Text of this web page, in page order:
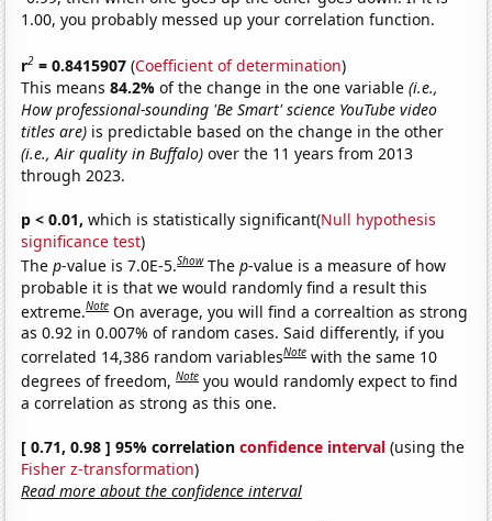
1.00, you probably messed up your correlation function.
r2 = 0.8415907 (Coefficient of determination)
This means84.2%of the change in the one variable(i.e.,
How professional-sounding 'Be Smart' science YouTube video
titles are) is predictable based on the change in the other
(i.e., Air quality in Buffalo) over the 11 years from 2013
through 2023.
p < 0.01, which is statistically significant(Null hypothesis
significance test)
Thep-value is 7.0E-5.Show Thep-value is a measure of how
probable it is that we would randomly find a result this
extreme.Note On average, you will find a correaltion as strong
as 0.92 in 0.007% of random cases. Said differently, if you
correlated 14,386 random variablesNote with the same 10
degrees of freedom,Note you would randomly expect to find
a correlation as strong as this one.
[ 0.71, 0.98 ] 95% correlationconfidence interval (using the
Fisher z-transformation)
Read more about the confidence interval